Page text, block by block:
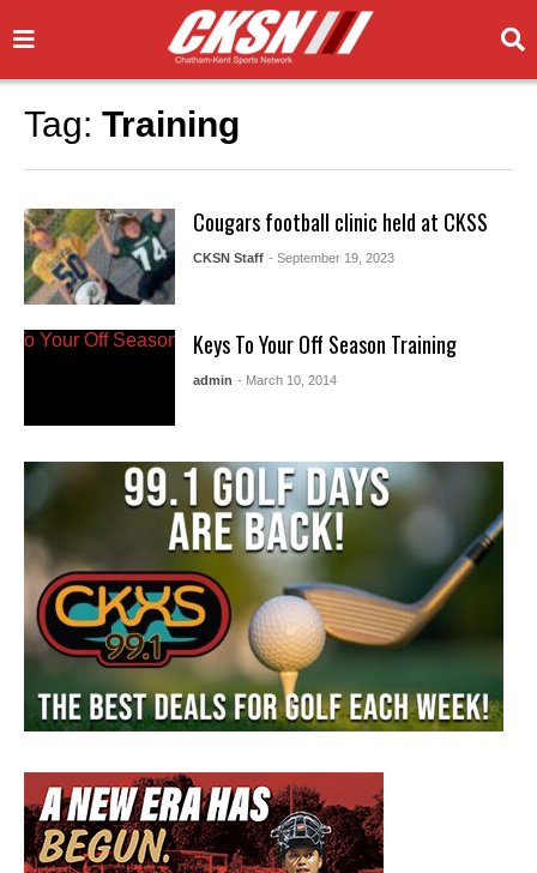
Tag: Training
Cougars football clinic held at CKSS
CKSN Staff - September 19, 2023
Keys To Your Off Season Training
admin - March 10, 2014